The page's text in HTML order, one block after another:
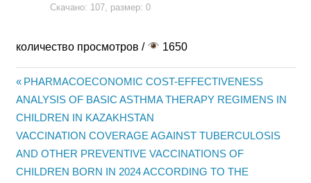
Скачано: 107, размер: 0
количество просмотров / 1650
Post
navigation
Previous
Post:
PHARMACOECONOMIC COST-EFFECTIVENESS
ANALYSIS OF BASIC ASTHMA THERAPY REGIMENS IN
CHILDREN IN KAZAKHSTAN
Next
Post:
VACCINATION COVERAGE AGAINST TUBERCULOSIS
AND OTHER PREVENTIVE VACCINATIONS OF
CHILDREN BORN IN 2024 ACCORDING TO THE